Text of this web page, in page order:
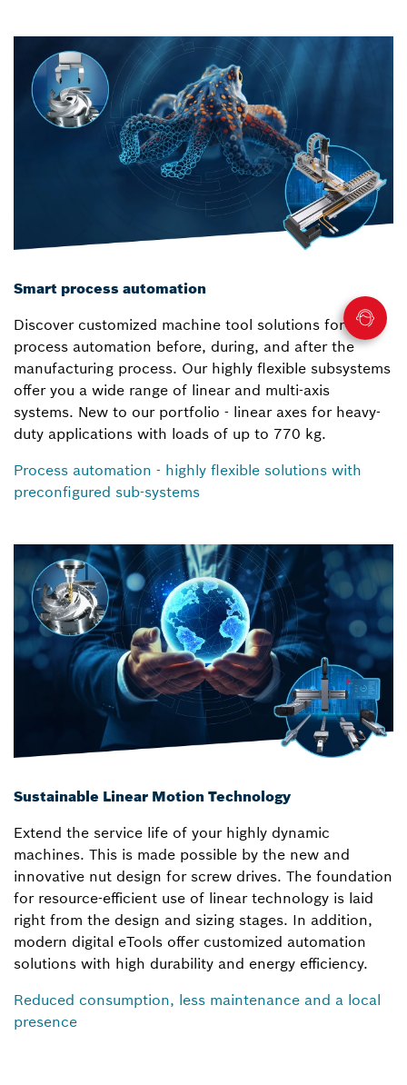
Smart process automation
Discover customized machine tool solutions for your
process automation before, during, and after the
manufacturing process. Our highly flexible subsystems
offer you a wide range of linear and multi-axis
systems. New to our portfolio - linear axes for heavy-
duty applications with loads of up to 770 kg.
Process automation - highly flexible solutions with
preconfigured sub-systems
Sustainable Linear Motion Technology
Extend the service life of your highly dynamic
machines. This is made possible by the new and
innovative nut design for screw drives. The foundation
for resource-efficient use of linear technology is laid
right from the design and sizing stages. In addition,
modern digital eTools offer customized automation
solutions with high durability and energy efficiency.
Reduced consumption, less maintenance and a local
presence